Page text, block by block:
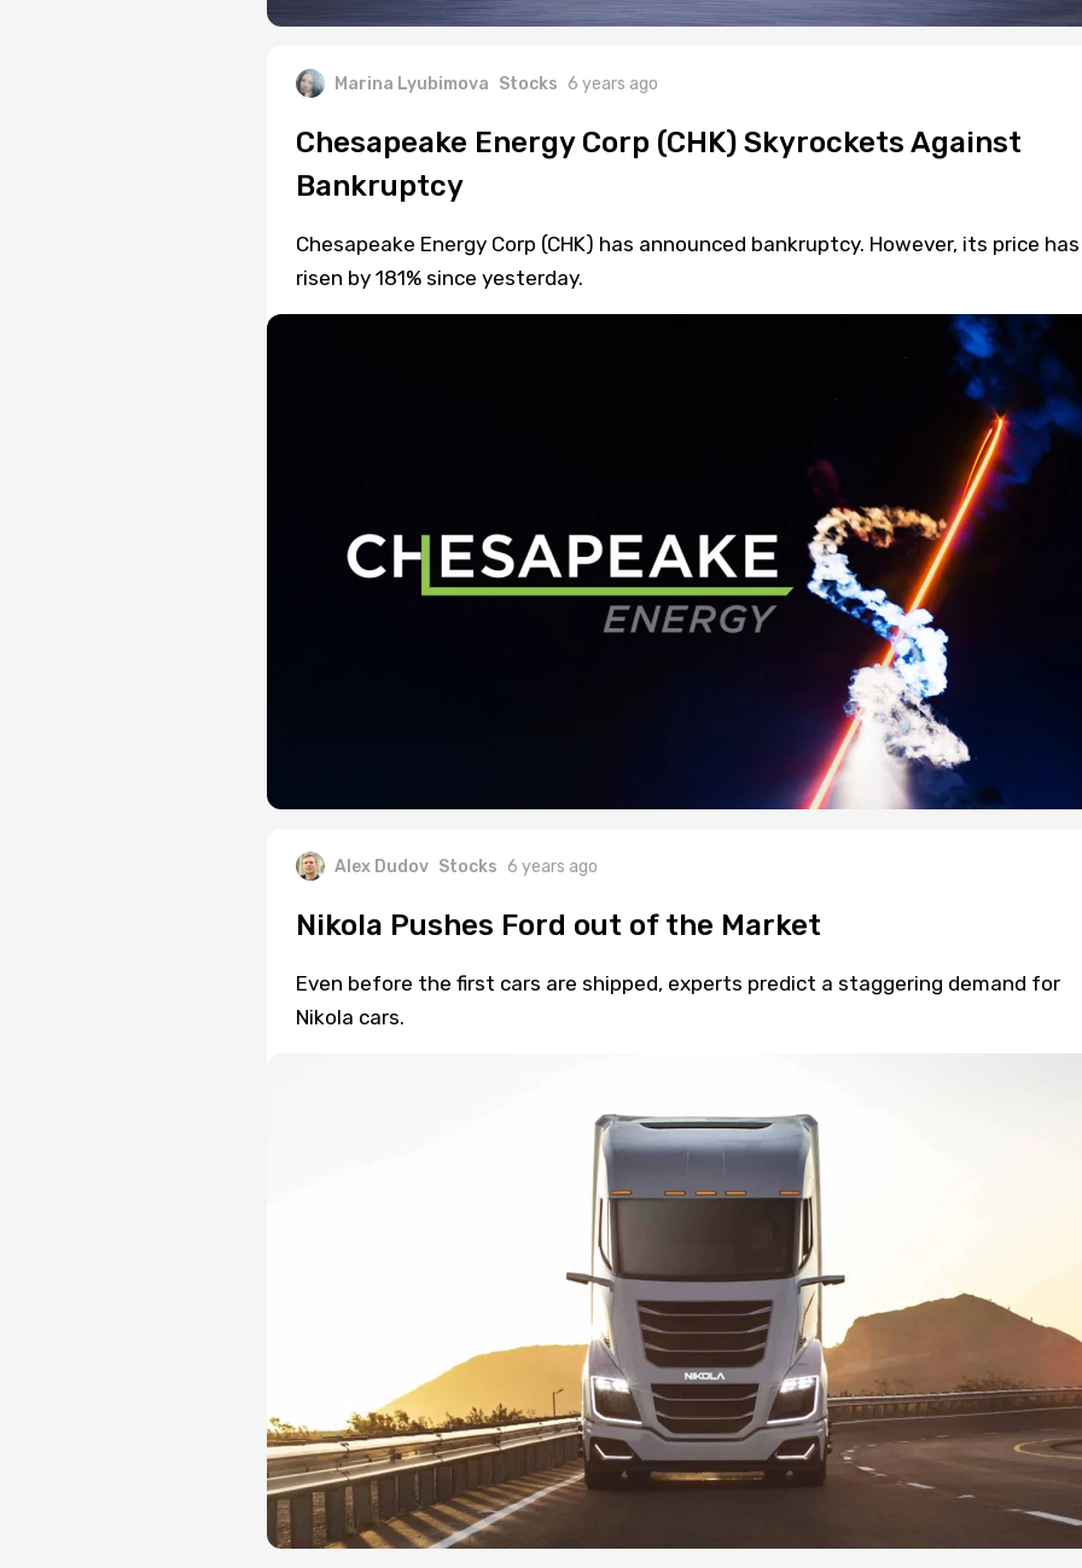
Marina Lyubimova Stocks 6 years ago
Chesapeake Energy Corp (CHK) Skyrockets Against
Bankruptcy
Chesapeake Energy Corp (CHK) has announced bankruptcy. However, its price has
risen by 181% since yesterday.
Alex Dudov Stocks 6 years ago
Nikola Pushes Ford out of the Market
Even before the first cars are shipped, experts predict a staggering demand for
Nikola cars.